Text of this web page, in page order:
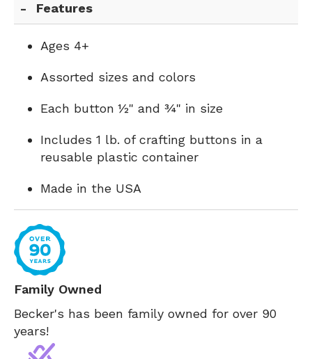
Features
Ages 4+
Assorted sizes and colors
Each button ½" and ¾" in size
Includes 1 lb. of crafting buttons in a
reusable plastic container
Made in the USA
Family Owned
Becker's has been family owned for over 90
years!